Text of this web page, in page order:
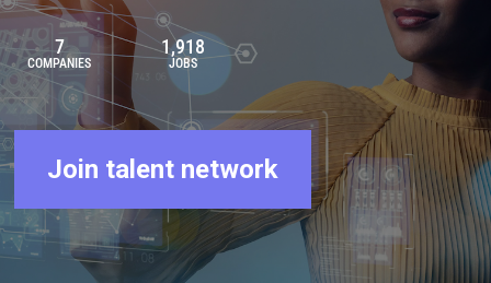
7
COMPANIES
1,918
JOBS
Join talent network